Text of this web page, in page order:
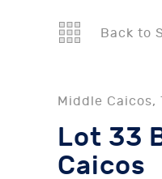
Back to
Middle Caicos,
Lot 33
Caicos